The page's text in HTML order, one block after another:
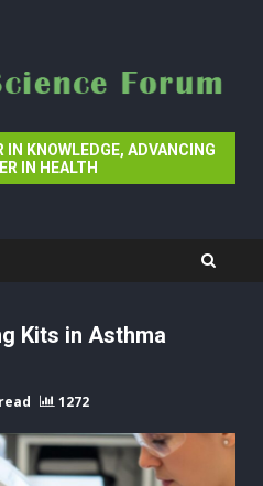
KNOWLEDGE, ADVANCING
IN HEALTH
Kits in Asthma
1272